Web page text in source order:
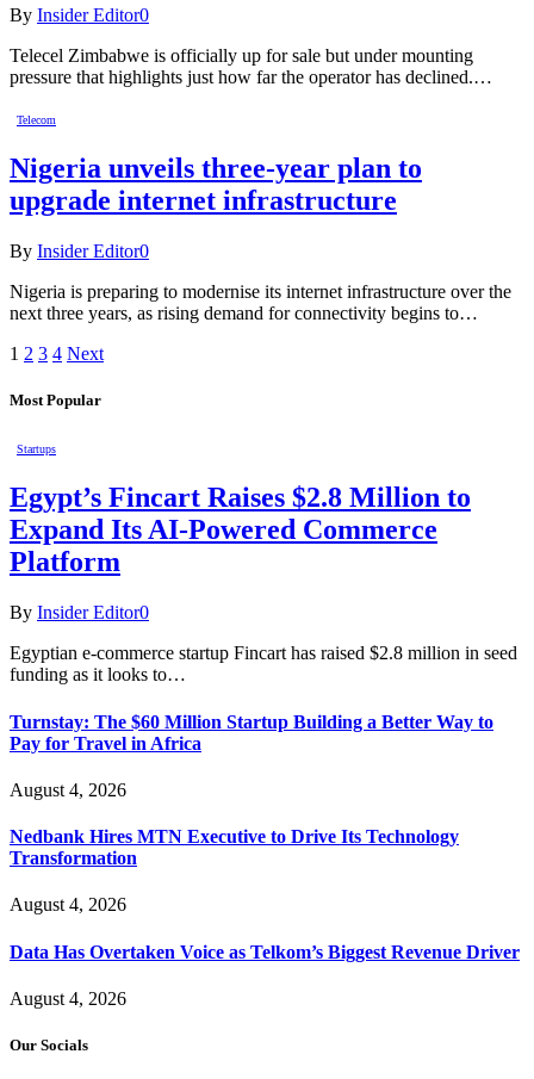
By Insider Editor0
Telecel Zimbabwe is officially up for sale but under mounting
pressure that highlights just how far the operator has declined.…
Telecom
Nigeria unveils three-year plan to
upgrade internet infrastructure
By Insider Editor0
Nigeria is preparing to modernise its internet infrastructure over the
next three years, as rising demand for connectivity begins to…
1 2 3 4 Next
Most Popular
Startups
Egypt’s Fincart Raises $2.8 Million to
Expand Its AI-Powered Commerce
Platform
By Insider Editor0
Egyptian e-commerce startup Fincart has raised $2.8 million in seed
funding as it looks to…
Turnstay: The $60 Million Startup Building a Better Way to
Pay for Travel in Africa
August 4, 2026
Nedbank Hires MTN Executive to Drive Its Technology
Transformation
August 4, 2026
Data Has Overtaken Voice as Telkom’s Biggest Revenue Driver
August 4, 2026
Our Socials